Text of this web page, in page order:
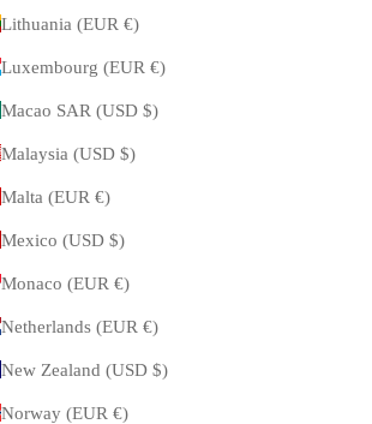
Lithuania (EUR €)
Luxembourg (EUR €)
Macao SAR (USD $)
Malaysia (USD $)
Malta (EUR €)
Mexico (USD $)
Monaco (EUR €)
Netherlands (EUR €)
New Zealand (USD $)
Norway (EUR €)